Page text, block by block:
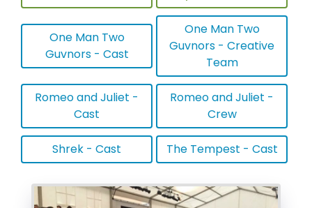
One Man Two
Guvnors - Cast
One Man Two
Guvnors - Creative
Team
Romeo and Juliet -
Cast
Romeo and Juliet -
Crew
Shrek - Cast The Tempest - Cast